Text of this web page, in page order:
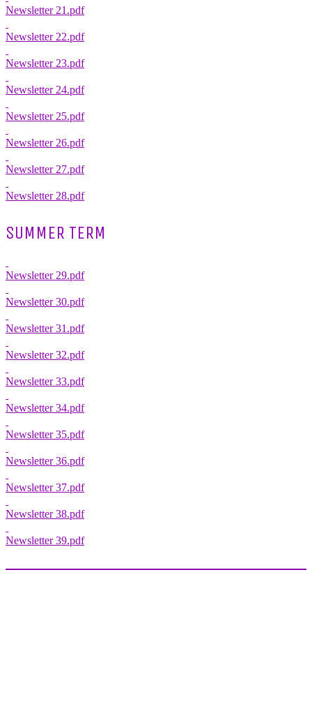
Newsletter 21.pdf
Newsletter 22.pdf
Newsletter 23.pdf
Newsletter 24.pdf
Newsletter 25.pdf
Newsletter 26.pdf
Newsletter 27.pdf
Newsletter 28.pdf
SUMMER TERM
Newsletter 29.pdf
Newsletter 30.pdf
Newsletter 31.pdf
Newsletter 32.pdf
Newsletter 33.pdf
Newsletter 34.pdf
Newsletter 35.pdf
Newsletter 36.pdf
Newsletter 37.pdf
Newsletter 38.pdf
Newsletter 39.pdf